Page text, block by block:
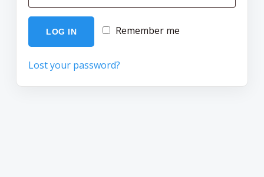
Remember me
LOG IN
Lost your password?